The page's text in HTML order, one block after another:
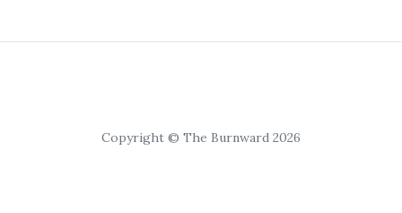
Copyright © The Burnward 2026